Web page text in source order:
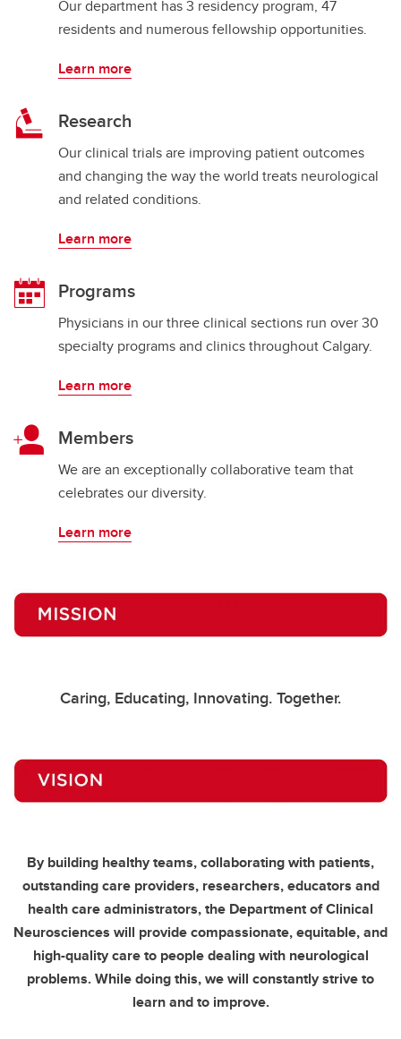
Our department has 3 residency program, 47
residents and numerous fellowship opportunities.
Learn more
Research
Our clinical trials are improving patient outcomes
and changing the way the world treats neurological
and related conditions.
Learn more
Programs
Physicians in our three clinical sections run over 30
specialty programs and clinics throughout Calgary.
Learn more
Members
We are an exceptionally collaborative team that
celebrates our diversity.
Learn more
Caring, Educating, Innovating. Together.
By building healthy teams, collaborating with patients,
outstanding care providers, researchers, educators and
health care administrators, the Department of Clinical
Neurosciences will provide compassionate, equitable, and
high-quality care to people dealing with neurological
problems. While doing this, we will constantly strive to
learn and to improve.